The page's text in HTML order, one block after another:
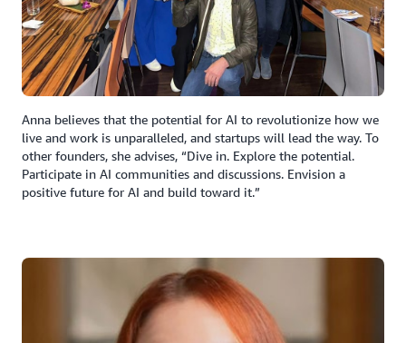
Anna believes that the potential for AI to revolutionize how we
live and work is unparalleled, and startups will lead the way. To
other founders, she advises, “Dive in. Explore the potential.
Participate in AI communities and discussions. Envision a
positive future for AI and build toward it.”